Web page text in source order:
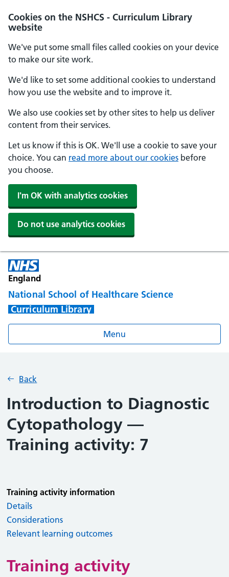
Cookies on the NSHCS - Curriculum Library
website
We've put some small files called cookies on your device
to make our site work.
We'd like to set some additional cookies to understand
how you use the website and to improve it.
We also use cookies set by other sites to help us deliver
content from their services.
Let us know if this is OK. We'll use a cookie to save your
choice. You can read more about our cookies before
you choose.
I'm OK with analytics cookies
Do not use analytics cookies
England
National School of Healthcare Science
Curriculum Library
Menu
Back
Introduction to Diagnostic
Cytopathology —
Training activity: 7
Training activity information
Details
Considerations
Relevant learning outcomes
Training activity